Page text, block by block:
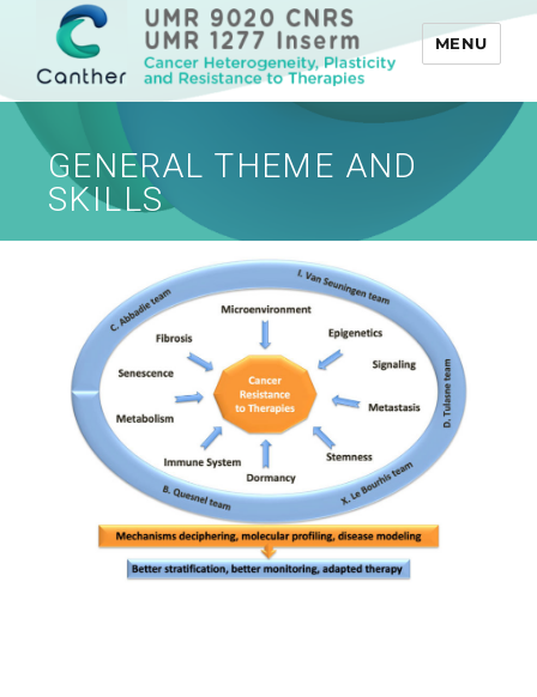
Canther
MENU
GENERAL THEME AND
SKILLS